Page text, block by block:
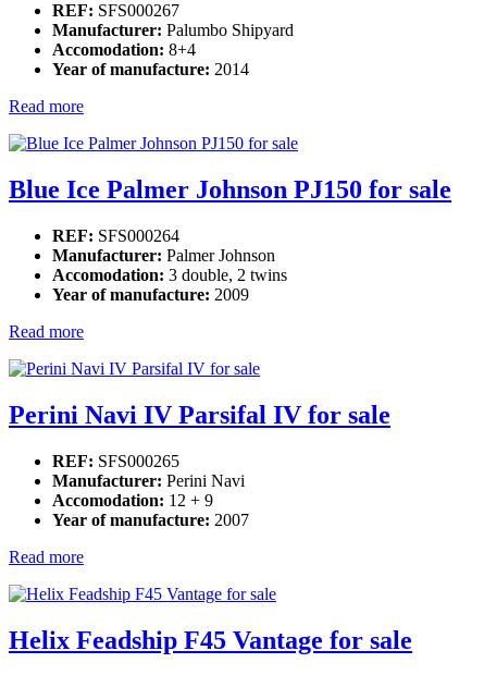
REF: SFS000267
Manufacturer: Palumbo Shipyard
Accomodation: 8+4
Year of manufacture: 2014
Read more
Blue Ice Palmer Johnson PJ150 for sale
REF: SFS000264
Manufacturer: Palmer Johnson
Accomodation: 3 double, 2 twins
Year of manufacture: 2009
Read more
Perini Navi IV Parsifal IV for sale
REF: SFS000265
Manufacturer: Perini Navi
Accomodation: 12 + 9
Year of manufacture: 2007
Read more
Helix Feadship F45 Vantage for sale